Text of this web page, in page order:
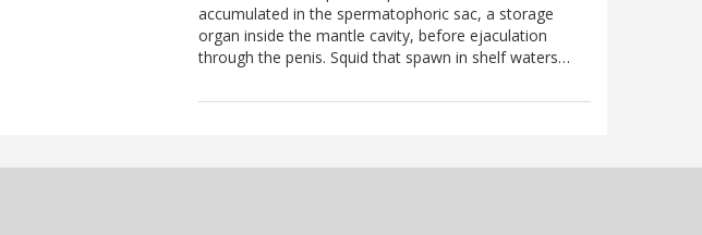
accumulated in the spermatophoric sac, a storage
organ inside the mantle cavity, before ejaculation
through the penis. Squid that spawn in shelf waters…